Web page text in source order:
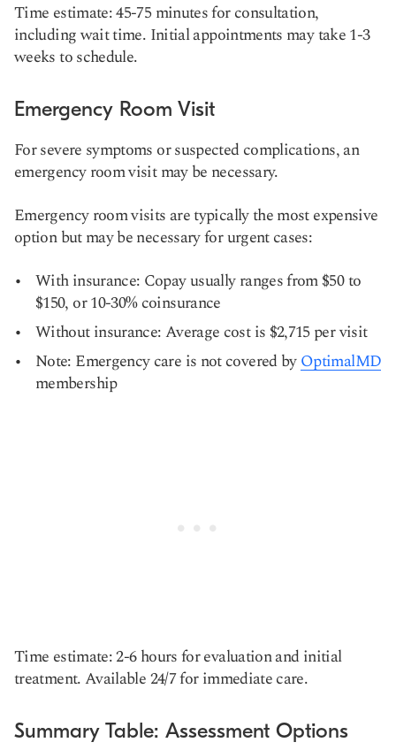
Time estimate: 45-75 minutes for consultation,
including wait time. Initial appointments may take 1-3
weeks to schedule.
Emergency Room Visit
For severe symptoms or suspected complications, an
emergency room visit may be necessary.
Emergency room visits are typically the most expensive
option but may be necessary for urgent cases:
With insurance: Copay usually ranges from $50 to
$150, or 10-30% coinsurance
Without insurance: Average cost is $2,715 per visit
Note: Emergency care is not covered byOptimalMD
membership
Time estimate: 2-6 hours for evaluation and initial
treatment. Available 24/7 for immediate care.
Summary Table: Assessment Options